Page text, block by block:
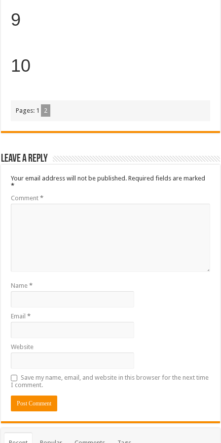
9
10
Pages: 1 2
Leave a Reply
Your email address will not be published. Required fields are marked
*
Comment*
Name*
Email*
Website
Save my name, email, and website in this browser for the next time
I comment.